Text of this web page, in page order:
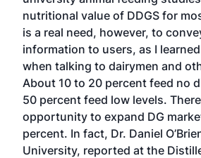
nutritional value of DDGS for
is a real need, however, to
information to users, as I
when talking to dairymen and
About 10 to 20 percent feed no
50 percent feed low levels.
opportunity to expand DG
percent. In fact, Dr. Daniel
University, reported at the